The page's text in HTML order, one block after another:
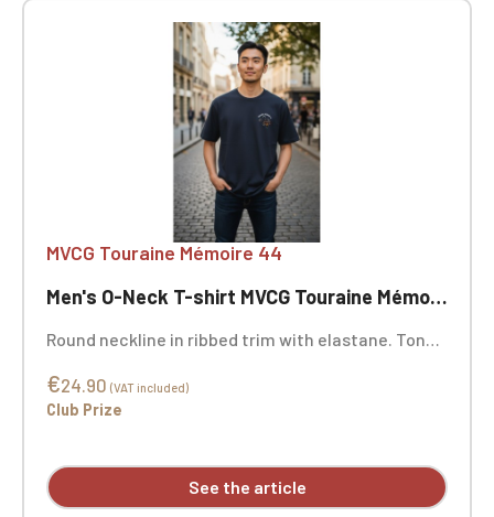
MVCG Touraine Mémoire 44
Men's O-Neck T-shirt MVCG Touraine Mémoire 44
Round neckline in ribbed trim with elastane. Tonal
and hem. Certified STANDARD 100 by OEKO-TEX®
No. CQ1007/7, IFTH. MVCG Touraine Mémoire 44
€24.90 (VAT included)
Club Prize
See the article